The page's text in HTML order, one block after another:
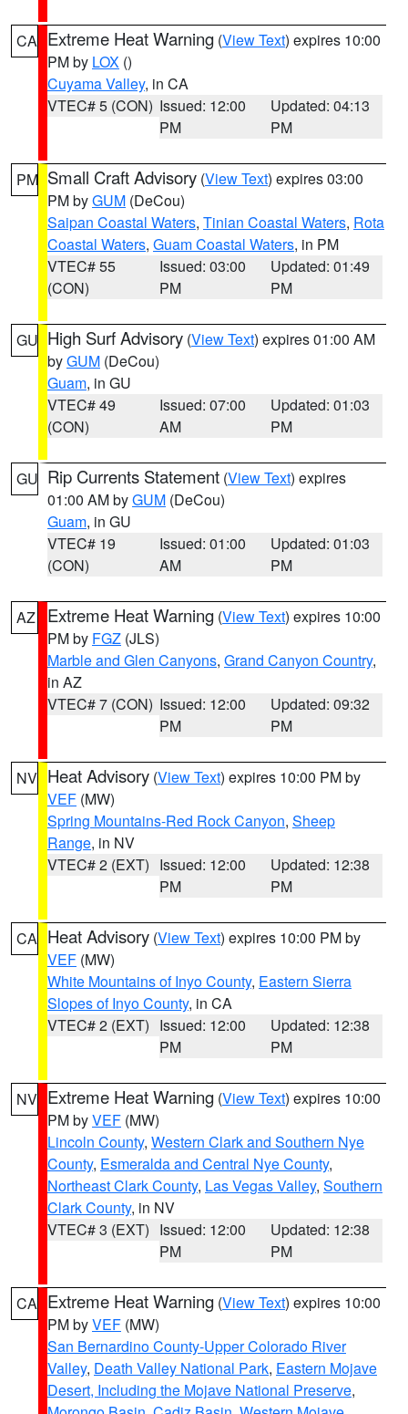
CA Extreme Heat Warning (View Text) expires 10:00
PM by LOX ()
Cuyama Valley, in CA
VTEC# 5 (CON) Issued: 12:00
PM
Updated: 04:13
PM
PM Small Craft Advisory (View Text) expires 03:00
PM byGUM (DeCou)
Saipan Coastal Waters, Tinian Coastal Waters, Rota
Coastal Waters, Guam Coastal Waters, in PM
VTEC# 55
(CON)
Issued: 03:00
PM
Updated: 01:49
PM
GU High Surf Advisory (View Text) expires 01:00 AM
byGUM (DeCou)
Guam, in GU
VTEC# 49
(CON)
Issued: 07:00
AM
Updated: 01:03
PM
GU Rip Currents Statement (View Text) expires
01:00 AM byGUM (DeCou)
Guam, in GU
VTEC# 19
(CON)
Issued: 01:00
AM
Updated: 01:03
PM
AZ Extreme Heat Warning (View Text) expires 10:00
PM by FGZ (JLS)
Marble and Glen Canyons, Grand Canyon Country,
in AZ
VTEC# 7 (CON) Issued: 12:00
PM
Updated: 09:32
PM
NV Heat Advisory (View Text) expires 10:00 PM by
VEF (MW)
Spring Mountains-Red Rock Canyon, Sheep
Range, in NV
VTEC# 2 (EXT) Issued: 12:00
PM
Updated: 12:38
PM
CA Heat Advisory (View Text) expires 10:00 PM by
VEF (MW)
White Mountains of Inyo County, Eastern Sierra
Slopes of Inyo County, in CA
VTEC# 2 (EXT) Issued: 12:00
PM
Updated: 12:38
PM
NV Extreme Heat Warning (View Text) expires 10:00
PM byVEF (MW)
Lincoln County, Western Clark and Southern Nye
County, Esmeralda and Central Nye County,
Northeast Clark County, Las Vegas Valley, Southern
Clark County, in NV
VTEC# 3 (EXT) Issued: 12:00
PM
Updated: 12:38
PM
CA Extreme Heat Warning (View Text) expires 10:00
PM byVEF (MW)
San Bernardino County-Upper Colorado River
Valley, Death Valley National Park, Eastern Mojave
Desert, Including the Mojave National Preserve,